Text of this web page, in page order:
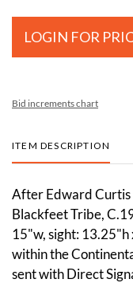
LOGIN FOR
Bid increments chart
ITEM DESCRIPTION
After Edward
Blackfeet Tribe,
15"w, sight: 13.25"h
within the
sent with Direct